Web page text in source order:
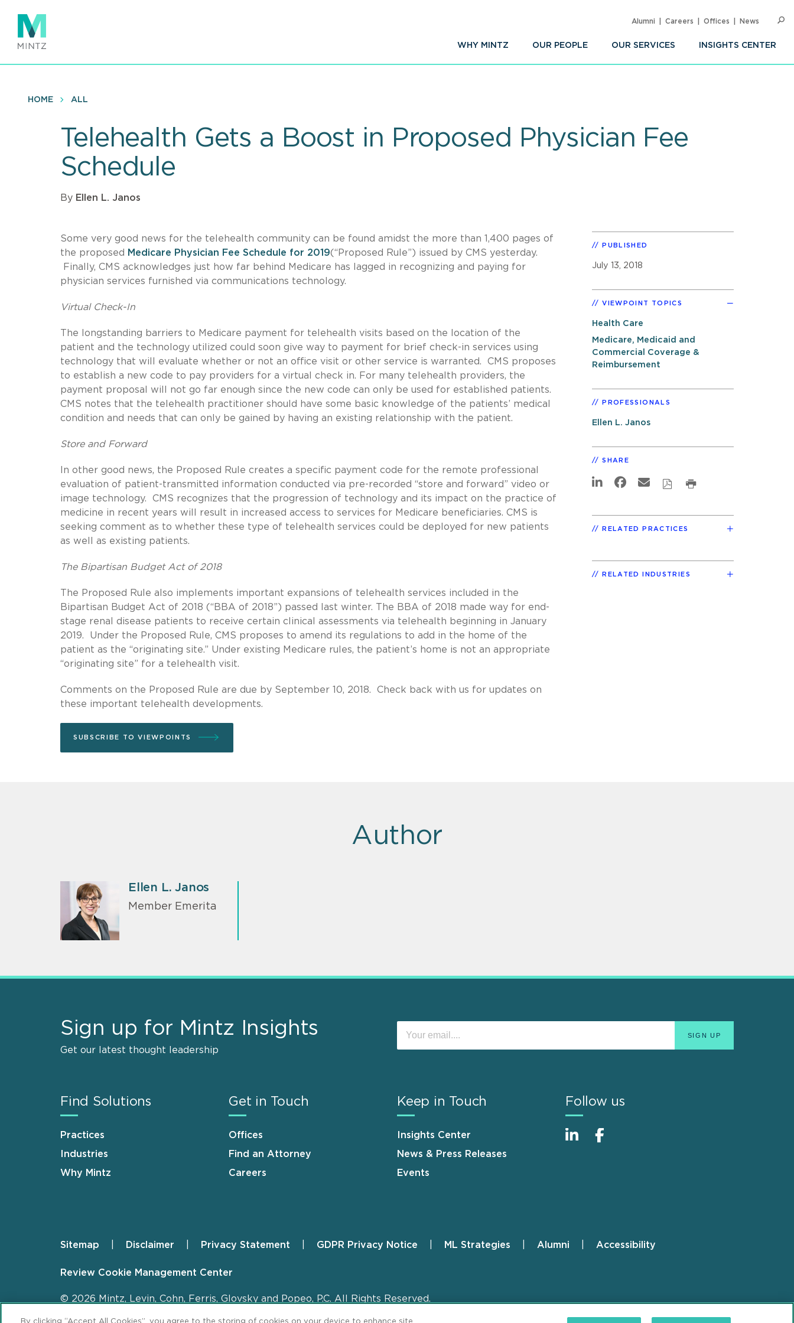
main
content
WHY MINTZ OUR PEOPLE OUR SERVICES INSIGHTS CENTER
Alumni Careers Offices News
HOME ALL
Telehealth Gets a Boost in Proposed Physician Fee
Schedule
By Ellen L. Janos
Some very good news for the telehealth community can be found amidst the more than 1,400 pages of
the proposed
Medicare Physician Fee Schedule for 2019(“Proposed Rule”) issued by CMS yesterday.
Finally, CMS acknowledges just how far behind Medicare has lagged in recognizing and paying for
physician services furnished via communications technology.
Virtual Check-In
The longstanding barriers to Medicare payment for telehealth visits based on the location of the
patient and the technology utilized could soon give way to payment for brief check-in services using
technology that will evaluate whether or not an office visit or other service is warranted. CMS proposes
to establish a new code to pay providers for a virtual check in. For many telehealth providers, the
payment proposal will not go far enough since the new code can only be used for established patients.
CMS notes that the telehealth practitioner should have some basic knowledge of the patients’ medical
condition and needs that can only be gained by having an existing relationship with the patient.
Store and Forward
In other good news, the Proposed Rule creates a specific payment code for the remote professional
evaluation of patient-transmitted information conducted via pre-recorded “store and forward” video or
image technology. CMS recognizes that the progression of technology and its impact on the practice of
medicine in recent years will result in increased access to services for Medicare beneficiaries. CMS is
seeking comment as to whether these type of telehealth services could be deployed for new patients
as well as existing patients.
The Bipartisan Budget Act of 2018
The Proposed Rule also implements important expansions of telehealth services included in the
Bipartisan Budget Act of 2018 (“BBA of 2018”) passed last winter. The BBA of 2018 made way for end-
stage renal disease patients to receive certain clinical assessments via telehealth beginning in January
2019. Under the Proposed Rule, CMS proposes to amend its regulations to add in the home of the
patient as the “originating site.” Under existing Medicare rules, the patient’s home is not an appropriate
“originating site” for a telehealth visit.
Comments on the Proposed Rule are due by September 10, 2018. Check back with us for updates on
these important telehealth developments.
SUBSCRIBE TO VIEWPOINTS
PUBLISHED
July 13, 2018
VIEWPOINT TOPICS
Health Care
Medicare, Medicaid and
Commercial Coverage &
Reimbursement
PROFESSIONALS
Ellen L. Janos
SHARE
RELATED PRACTICES
RELATED INDUSTRIES
Author
Ellen L. Janos
Member Emerita
Sign up for Mintz Insights
Get our latest thought leadership
Find Solutions
Practices
Industries
Why Mintz
Get in Touch
Offices
Find an Attorney
Careers
Keep in Touch
Insights Center
News & Press Releases
Events
Follow us
Footer
Sitemap Disclaimer Privacy Statement GDPR Privacy Notice ML Strategies Alumni Accessibility
Review Cookie Management Center
© 2026 Mintz, Levin, Cohn, Ferris, Glovsky and Popeo, P.C. All Rights Reserved.